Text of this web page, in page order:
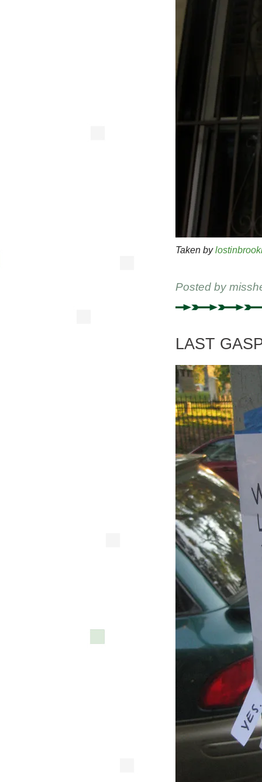
Taken by
Posted by
LAST